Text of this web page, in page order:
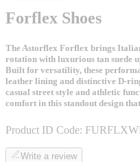
Forflex Shoes
The Astorflex Forflex brings
rotation with luxurious tan suede
Built for versatility, these
leather lining and distinctive D-
casual street style and athletic
comfort in this standout design
Product ID Code:
Write a review